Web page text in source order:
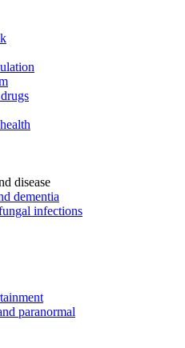
disease
dementia
infections
paranormal